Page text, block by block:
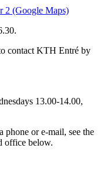
2 (Google Maps)
contact KTH Entré by
13.00-14.00,
phone or e-mail, see the
office below.